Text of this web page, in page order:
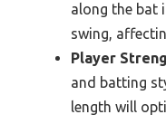
along the bat
swing,
Player
and batting
length will